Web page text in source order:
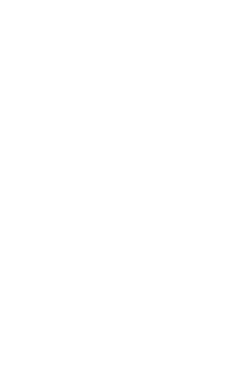
:
:
:
profile :
ID :
:
:
: 96.0
bit rate :
: 2
:
rate :
mode :
: 16.2
: UTC
: UTC